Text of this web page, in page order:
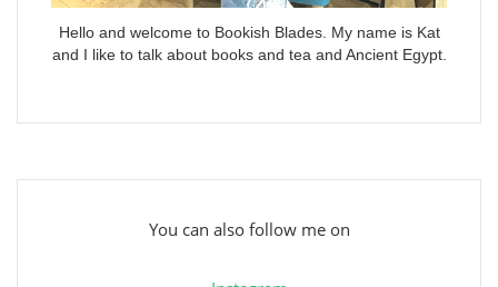
Hello and welcome to Bookish Blades. My name is Kat
and I like to talk about books and tea and Ancient Egypt.
You can also follow me on